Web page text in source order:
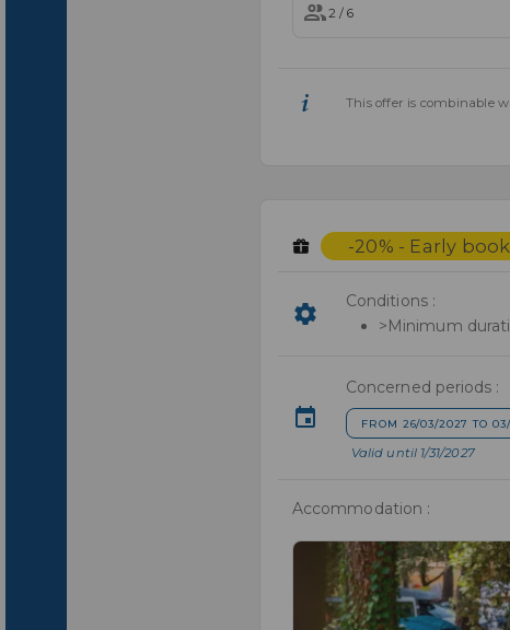
2 / 6
This offer is combinable
-20% - Early
Conditions :
>Minimum
Concerned periods :
FROM 26/03/2027 TO
Valid until 1/31/2027
Accommodation :